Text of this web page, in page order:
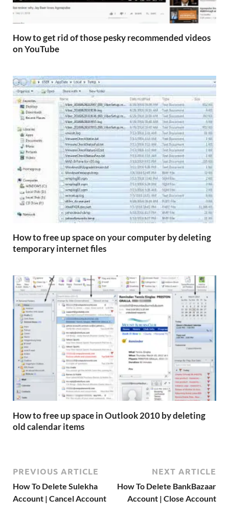
How to get rid of those pesky recommended videos
on YouTube
How to free up space on your computer by deleting
temporary internet files
How to free up space in Outlook 2010 by deleting
old calendar items
PREVIOUS ARTICLE
How To Delete Sulekha
Account | Cancel Account
NEXT ARTICLE
How To Delete BankBazaar
Account | Close Account